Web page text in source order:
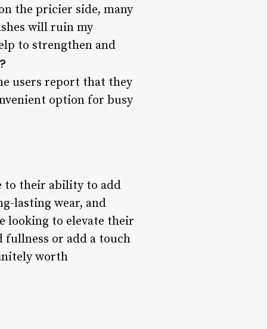
the pricier side, many
will ruin my
to strengthen and
users report that they
option for busy
to their ability to add
lasting wear, and
looking to elevate their
fullness or add a touch
worth